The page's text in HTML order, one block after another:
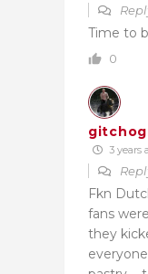
Time to
0
3 years
Fkn
fans
they